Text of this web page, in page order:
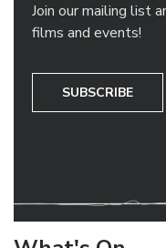
Join our mailing list
films and events!
SUBSCRIBE